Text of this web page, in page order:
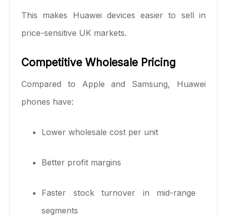
This makes Huawei devices easier to sell in
price-sensitive UK markets.
Competitive Wholesale Pricing
Compared to Apple and Samsung, Huawei
phones have:
Lower wholesale cost per unit
Better profit margins
Faster stock turnover in mid-range
segments